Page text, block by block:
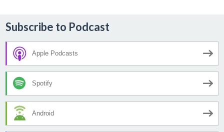
Subscribe to Podcast
Apple Podcasts
Spotify
Android